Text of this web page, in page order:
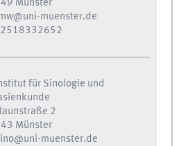
Münster
muenster.de
für Sinologie und
2
Münster
muenster.de